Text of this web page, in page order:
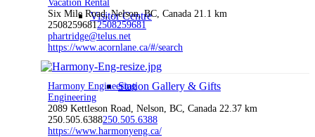
Visitor Centre
Station Gallery & Gifts
Vacation Rental
Six Mile Road, Nelson, BC, Canada 21.1 km
2508259681 2508259681
phartridge@telus.net
https://www.acornlane.ca/#/search
Harmony Engineering
Engineering
2089 Kettleson Road, Nelson, BC, Canada 22.37 km
250.505.6388250.505.6388
https://www.harmonyeng.ca/